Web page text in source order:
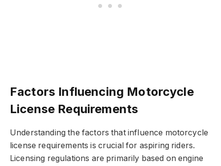
Factors Influencing Motorcycle
License Requirements
Understanding the factors that influence motorcycle
license requirements is crucial for aspiring riders.
Licensing regulations are primarily based on engine